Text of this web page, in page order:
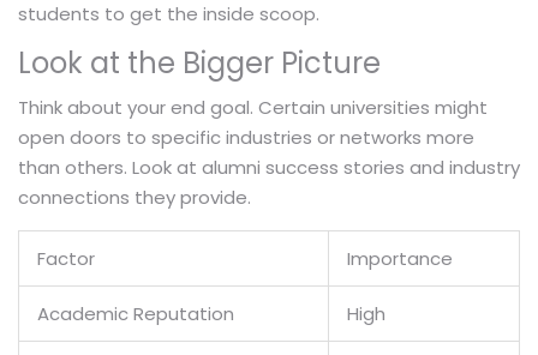
students to get the inside scoop.
Look at the Bigger Picture
Think about your end goal. Certain universities might
open doors to specific industries or networks more
than others. Look at alumni success stories and industry
connections they provide.
Factor Importance
Academic Reputation High